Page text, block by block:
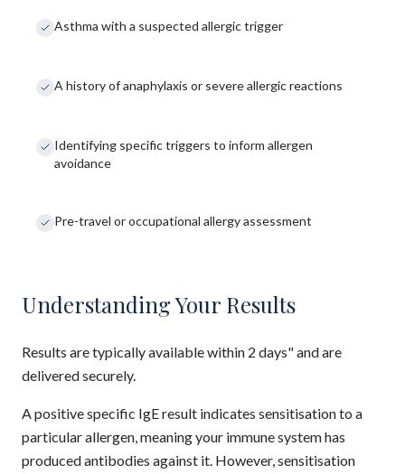
Asthma with a suspected allergic trigger
A history of anaphylaxis or severe allergic reactions
Identifying specific triggers to inform allergen
avoidance
Pre-travel or occupational allergy assessment
Understanding Your Results
Results are typically available within 2 days" and are
delivered securely.
A positive specific IgE result indicates sensitisation to a
particular allergen, meaning your immune system has
produced antibodies against it. However, sensitisation